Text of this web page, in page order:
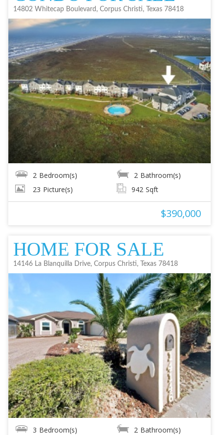
14802 Whitecap Boulevard, Corpus Christi, Texas 78418
2 Bedroom(s) 2 Bathroom(s)
23 Picture(s) 942 Sqft
$390,000
HOME FOR SALE
14146 La Blanquilla Drive, Corpus Christi, Texas 78418
3 Bedroom(s) 2 Bathroom(s)